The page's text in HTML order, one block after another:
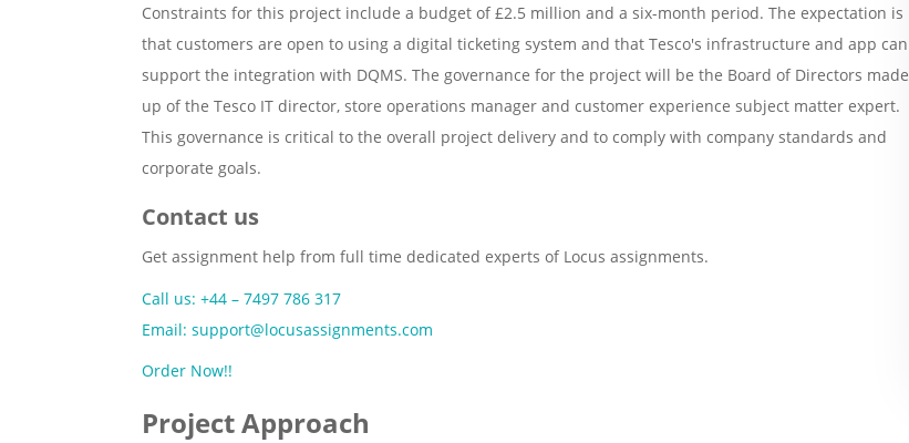
Constraints for this project include a budget of £2.5 million and a six-month period. The expectation is
that customers are open to using a digital ticketing system and that Tesco's infrastructure and app can
support the integration with DQMS. The governance for the project will be the Board of Directors made
up of the Tesco IT director, store operations manager and customer experience subject matter expert.
This governance is critical to the overall project delivery and to comply with company standards and
corporate goals.
Contact us
Get assignment help from full time dedicated experts of Locus assignments.
Call us: +44 – 7497 786 317
Email: support@locusassignments.com
Order Now!!
Project Approach